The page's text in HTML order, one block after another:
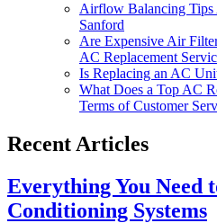
Airflow Balancing
Sanford
Are Expensive Air
AC Replacement
Is Replacing an AC
What Does a Top AC
Terms of Customer
Recent Articles
Everything You Need
Conditioning Systems